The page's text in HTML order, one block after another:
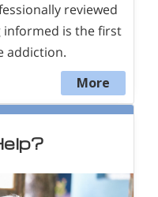
reviewed
informed is the first
addiction.
More